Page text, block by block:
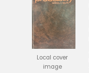
Local cover
image